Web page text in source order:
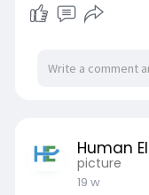
https://
Human
picture
19 w